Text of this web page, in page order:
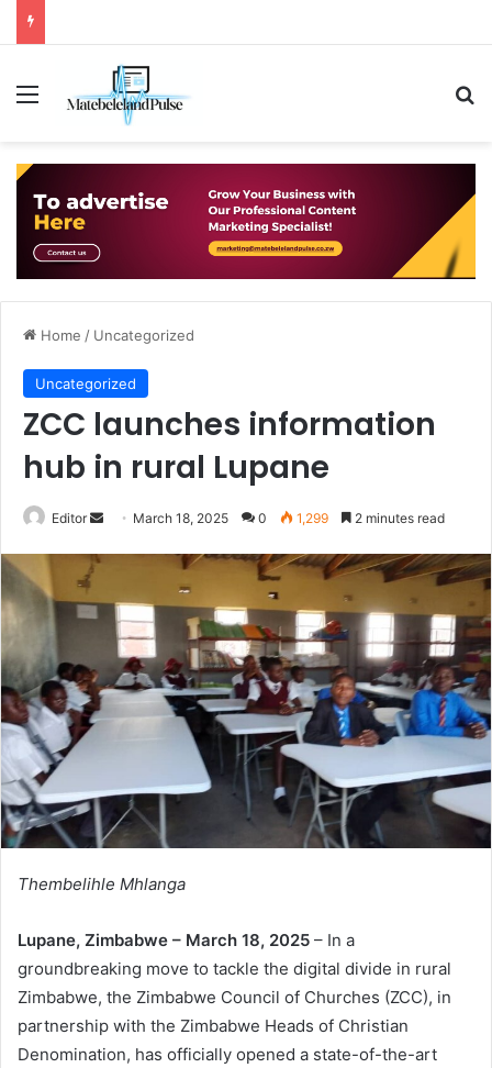
Menu
Home / Uncategorized
Uncategorized
ZCC launches information
hub in rural Lupane
Editor
Send March 18, 2025 0 1,299 2 minutes read
Thembelihle Mhlanga
Lupane, Zimbabwe – March 18, 2025 – In a
groundbreaking move to tackle the digital divide in rural
Zimbabwe, the Zimbabwe Council of Churches (ZCC), in
partnership with the Zimbabwe Heads of Christian
Denomination, has officially opened a state-of-the-art